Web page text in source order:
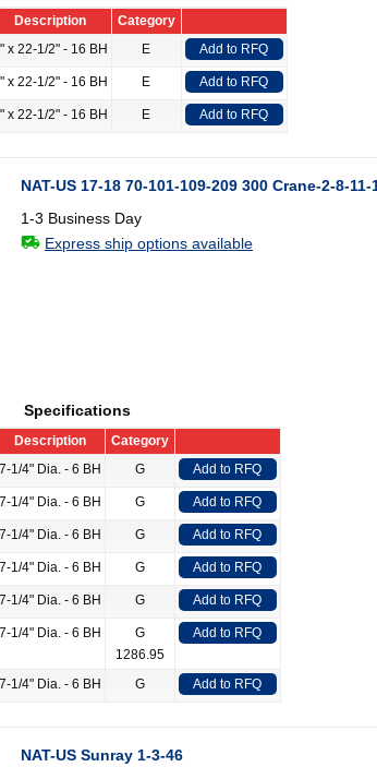
Description
Category
x 22-1/2" - 16 BH E Add to RFQ
x 22-1/2" - 16 BH E Add to RFQ
x 22-1/2" - 16 BH E Add to RFQ
NAT-US 17-18 70-101-109-209 300 Crane-2-8-
1-3 Business Day
Express ship options available
Specifications
Description
Category
7-1/4" Dia. - 6 BH G Add to RFQ
7-1/4" Dia. - 6 BH G Add to RFQ
7-1/4" Dia. - 6 BH G Add to RFQ
7-1/4" Dia. - 6 BH G Add to RFQ
7-1/4" Dia. - 6 BH G Add to RFQ
7-1/4" Dia. - 6 BH
G
1286.95
Add to RFQ
7-1/4" Dia. - 6 BH G Add to RFQ
NAT-US Sunray 1-3-46